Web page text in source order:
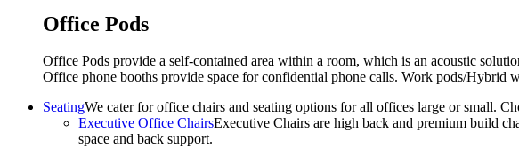
Office Pods
Office Pods provide a self-contained area within a room, which is an acoustic
Office phone booths provide space for confidential phone calls. Work pods/
SeatingWe cater for office chairs and seating options for all offices large or small.
Executive Office ChairsExecutive Chairs are high back and premium build
space and back support.